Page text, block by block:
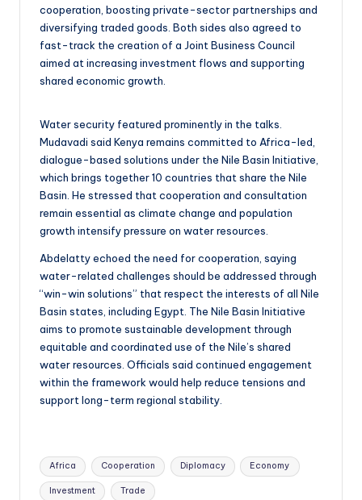
cooperation, boosting private-sector partnerships and
diversifying traded goods. Both sides also agreed to
fast-track the creation of a Joint Business Council
aimed at increasing investment flows and supporting
shared economic growth.
Water security featured prominently in the talks.
Mudavadi said Kenya remains committed to Africa-led,
dialogue-based solutions under the Nile Basin Initiative,
which brings together 10 countries that share the Nile
Basin. He stressed that cooperation and consultation
remain essential as climate change and population
growth intensify pressure on water resources.
Abdelatty echoed the need for cooperation, saying
water-related challenges should be addressed through
“win-win solutions” that respect the interests of all Nile
Basin states, including Egypt. The Nile Basin Initiative
aims to promote sustainable development through
equitable and coordinated use of the Nile’s shared
water resources. Officials said continued engagement
within the framework would help reduce tensions and
support long-term regional stability.
Tags:
Africa Cooperation Diplomacy Economy
Investment Trade